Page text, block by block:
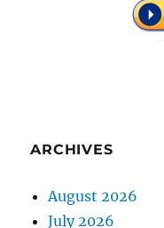
ARCHIVES
August 2026
July 2026